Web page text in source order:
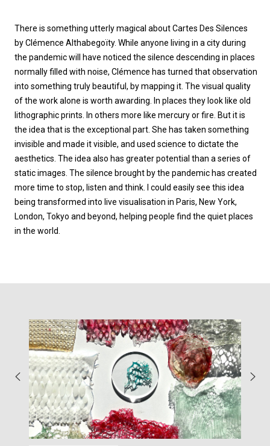
There is something utterly magical about Cartes Des Silences
by Clémence Althabegoïty. While anyone living in a city during
the pandemic will have noticed the silence descending in places
normally filled with noise, Clémence has turned that observation
into something truly beautiful, by mapping it. The visual quality
of the work alone is worth awarding. In places they look like old
lithographic prints. In others more like mercury or fire. But it is
the idea that is the exceptional part. She has taken something
invisible and made it visible, and used science to dictate the
aesthetics. The idea also has greater potential than a series of
static images. The silence brought by the pandemic has created
more time to stop, listen and think. I could easily see this idea
being transformed into live visualisation in Paris, New York,
London, Tokyo and beyond, helping people find the quiet places
in the world.